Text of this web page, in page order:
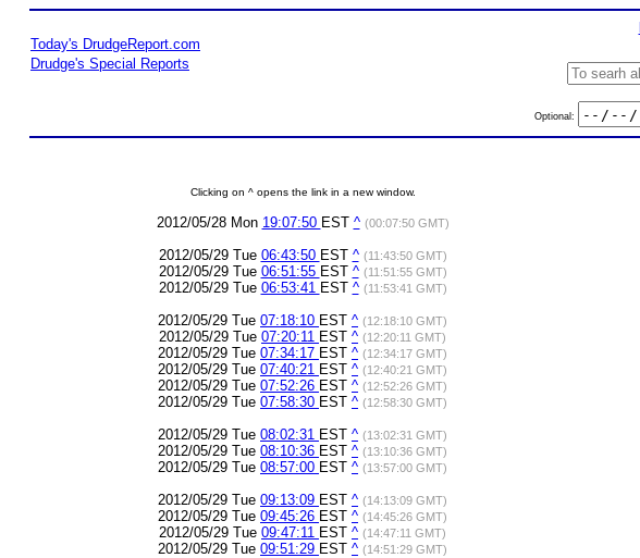
Today's DrudgeReport.com
Drudge's Special Reports
Optional:
Clicking on ^ opens the link in a new window.
2012/05/28 Mon 19:07:50 EST ^ (00:07:50 GMT)
2012/05/29 Tue 06:43:50 EST ^ (11:43:50 GMT)
2012/05/29 Tue 06:51:55 EST ^ (11:51:55 GMT)
2012/05/29 Tue 06:53:41 EST ^ (11:53:41 GMT)
2012/05/29 Tue 07:18:10 EST ^ (12:18:10 GMT)
2012/05/29 Tue 07:20:11 EST ^ (12:20:11 GMT)
2012/05/29 Tue 07:34:17 EST ^ (12:34:17 GMT)
2012/05/29 Tue 07:40:21 EST ^ (12:40:21 GMT)
2012/05/29 Tue 07:52:26 EST ^ (12:52:26 GMT)
2012/05/29 Tue 07:58:30 EST ^ (12:58:30 GMT)
2012/05/29 Tue 08:02:31 EST ^ (13:02:31 GMT)
2012/05/29 Tue 08:10:36 EST ^ (13:10:36 GMT)
2012/05/29 Tue 08:57:00 EST ^ (13:57:00 GMT)
2012/05/29 Tue 09:13:09 EST ^ (14:13:09 GMT)
2012/05/29 Tue 09:45:26 EST ^ (14:45:26 GMT)
2012/05/29 Tue 09:47:11 EST ^ (14:47:11 GMT)
2012/05/29 Tue 09:51:29 EST ^ (14:51:29 GMT)